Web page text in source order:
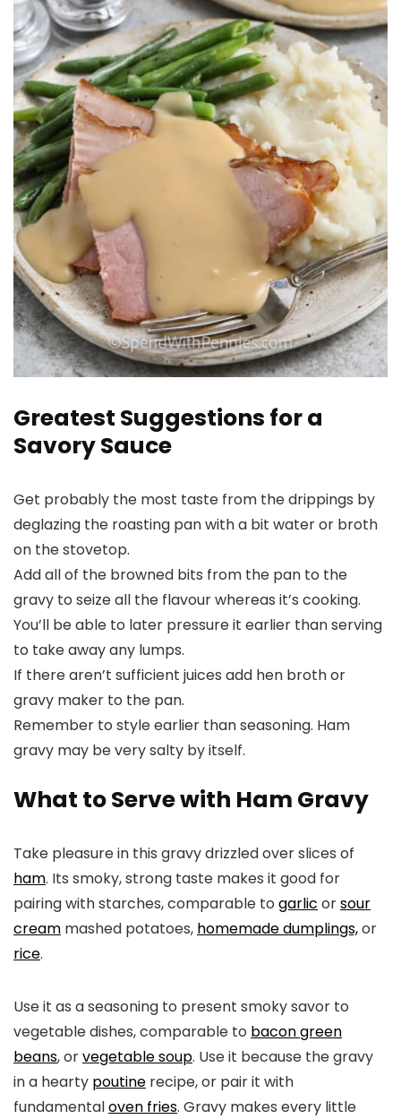
Greatest Suggestions for a
Savory Sauce
Get probably the most taste from the drippings by
deglazing the roasting pan with a bit water or broth
on the stovetop.
Add all of the browned bits from the pan to the
gravy to seize all the flavour whereas it’s cooking.
You’ll be able to later pressure it earlier than serving
to take away any lumps.
If there aren’t sufficient juices add hen broth or
gravy maker to the pan.
Remember to style earlier than seasoning. Ham
gravy may be very salty by itself.
What to Serve with Ham Gravy
Take pleasure in this gravy drizzled over slices of
ham. Its smoky, strong taste makes it good for
pairing with starches, comparable to garlic orsour
cream mashed potatoes, homemade dumplings,or
rice.
Use it as a seasoning to present smoky savor to
vegetable dishes, comparable to bacon green
beans, orvegetable soup. Use it because the gravy
in a hearty poutine recipe, or pair it with
fundamentaloven fries. Gravy makes every little